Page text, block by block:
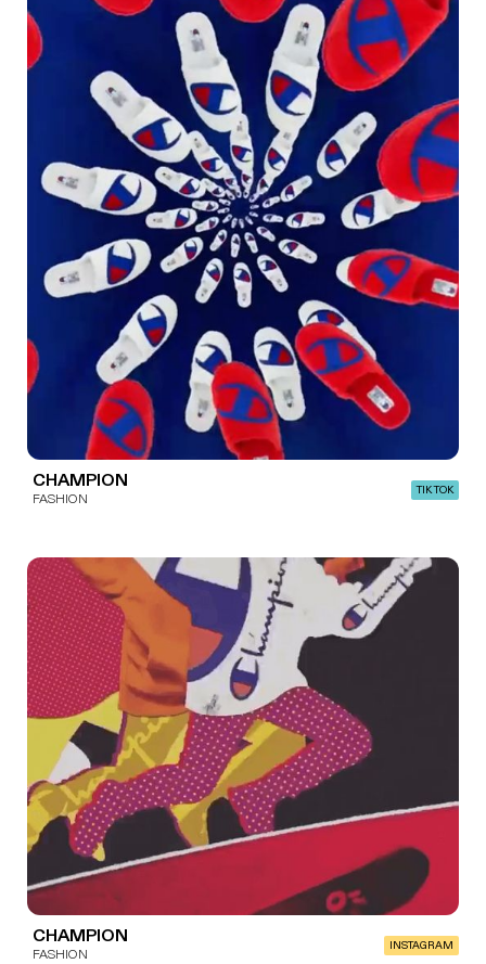
CHAMPION
FASHION TIK TOK
CHAMPION
FASHION INSTAGRAM